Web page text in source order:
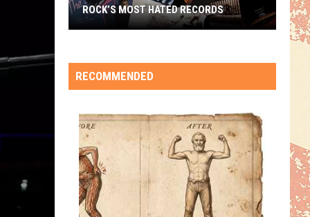
Hated
Records
ROCK’S MOST HATED RECORDS
RECOMMENDED